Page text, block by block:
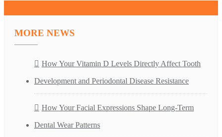
MORE NEWS
How Your Vitamin D Levels Directly Affect Tooth
Development and Periodontal Disease Resistance
How Your Facial Expressions Shape Long-Term
Dental Wear Patterns